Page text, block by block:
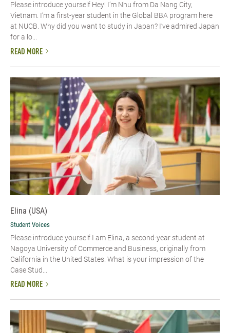
Please introduce yourself​ Hey! I’m Nhu from Da Nang City,
Vietnam. I’m a first-year student in the Global BBA program here
at NUCB. Why did you want to study in Japan? I’ve admired Japan
for a lo...
READ MORE
Elina (USA)
Student Voices
Please introduce yourself​ I am Elina, a second-year student at
Nagoya University of Commerce and Business, originally from
California in the United States. What is your impression of the
Case Stud...
READ MORE